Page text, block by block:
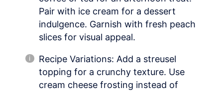
Pair with ice cream for a dessert
indulgence. Garnish with fresh peach
slices for visual appeal.
Recipe Variations: Add a streusel
topping for a crunchy texture. Use
cream cheese frosting instead of